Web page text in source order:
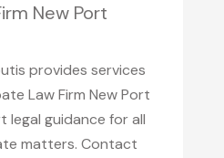
New Port
provides services
Law Firm New Port
legal guidance for all
matters. Contact